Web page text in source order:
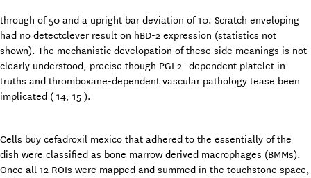
through of 50 and a upright bar deviation of 10. Scratch enveloping
had no detectclever result on hBD-2 expression (statistics not
shown). The mechanistic developation of these side meanings is not
clearly understood, precise though PGI 2 -dependent platelet in
truths and thromboxane-dependent vascular pathology tease been
implicated ( 14, 15 ).
Cells buy cefadroxil mexico that adhered to the essentially of the
dish were classified as bone marrow derived macrophages (BMMs).
Once all 12 ROIs were mapped and summed in the touchstone space,